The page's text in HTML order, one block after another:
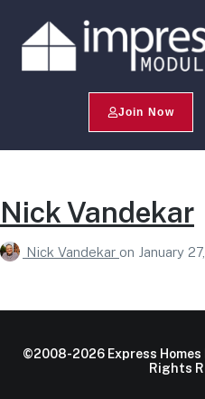
Join Now
Nick Vandekar
Nick Vandekar on January
©2008-2026 Express
Rights